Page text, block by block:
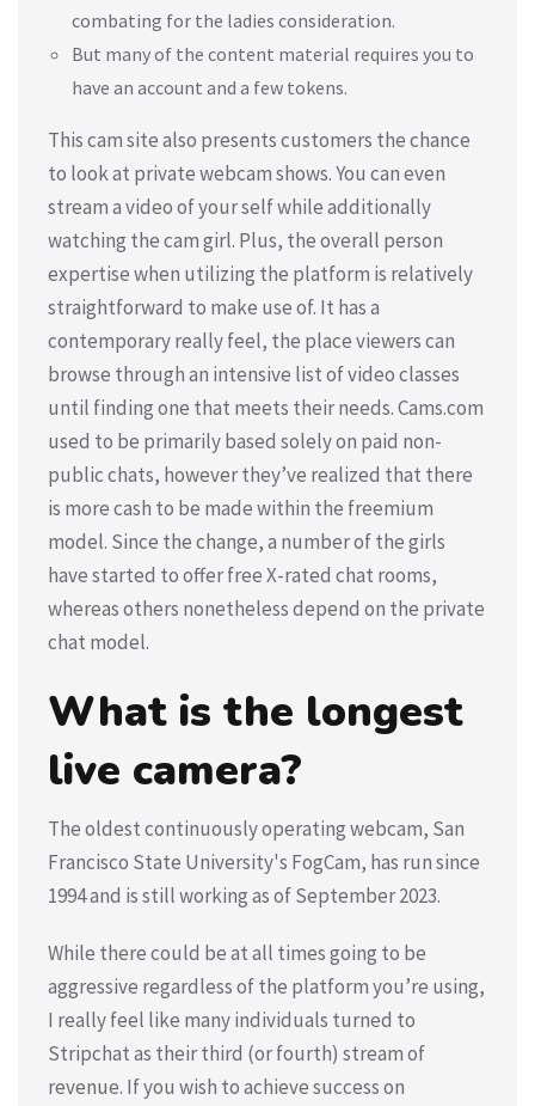
combating for the ladies consideration.
But many of the content material requires you to
have an account and a few tokens.
This cam site also presents customers the chance
to look at private webcam shows. You can even
stream a video of your self while additionally
watching the cam girl. Plus, the overall person
expertise when utilizing the platform is relatively
straightforward to make use of. It has a
contemporary really feel, the place viewers can
browse through an intensive list of video classes
until finding one that meets their needs. Cams.com
used to be primarily based solely on paid non-
public chats, however they’ve realized that there
is more cash to be made within the freemium
model. Since the change, a number of the girls
have started to offer free X-rated chat rooms,
whereas others nonetheless depend on the private
chat model.
What is the longest
live camera?
The oldest continuously operating webcam, San
Francisco State University's FogCam, has run since
1994 and is still working as of September 2023.
While there could be at all times going to be
aggressive regardless of the platform you’re using,
I really feel like many individuals turned to
Stripchat as their third (or fourth) stream of
revenue. If you wish to achieve success on